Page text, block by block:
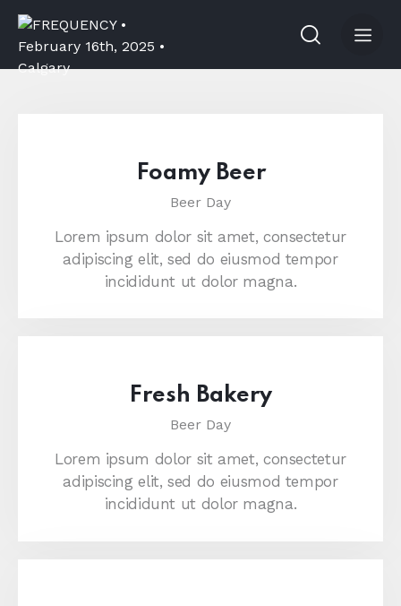
Foamy Beer
Beer Day
Lorem ipsum dolor sit amet, consectetur
adipiscing elit, sed do eiusmod tempor
incididunt ut dolor magna.
Fresh Bakery
Beer Day
Lorem ipsum dolor sit amet, consectetur
adipiscing elit, sed do eiusmod tempor
incididunt ut dolor magna.